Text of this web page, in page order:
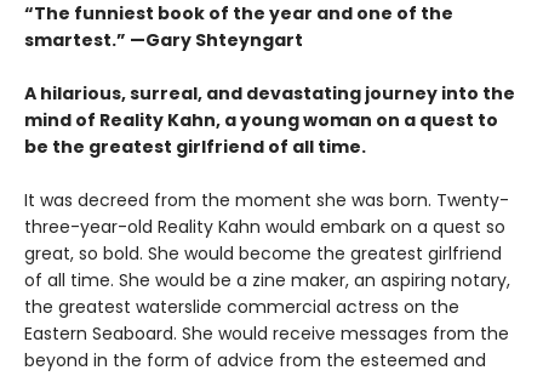
“The funniest book of the year and one of the
smartest.” —Gary Shteyngart
A hilarious, surreal, and devastating journey into the
mind of Reality Kahn, a young woman on a quest to
be the greatest girlfriend of all time.
It was decreed from the moment she was born. Twenty-
three-year-old Reality Kahn would embark on a quest so
great, so bold. She would become the greatest girlfriend
of all time. She would be a zine maker, an aspiring notary,
the greatest waterslide commercial actress on the
Eastern Seaboard. She would receive messages from the
beyond in the form of advice from the esteemed and